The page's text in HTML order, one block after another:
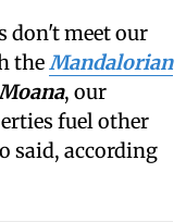
don't meet our
theMandalorian
, our
fuel other
said, according